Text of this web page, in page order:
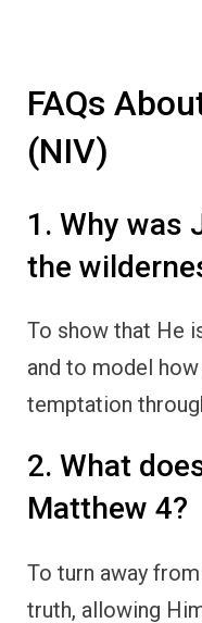
FAQs
(NIV)
1. Why was
the
To show that He
and to model
temptation
2. What
Matthew 4?
To turn away
truth, allowing